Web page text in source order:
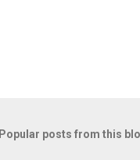
Popular posts from this